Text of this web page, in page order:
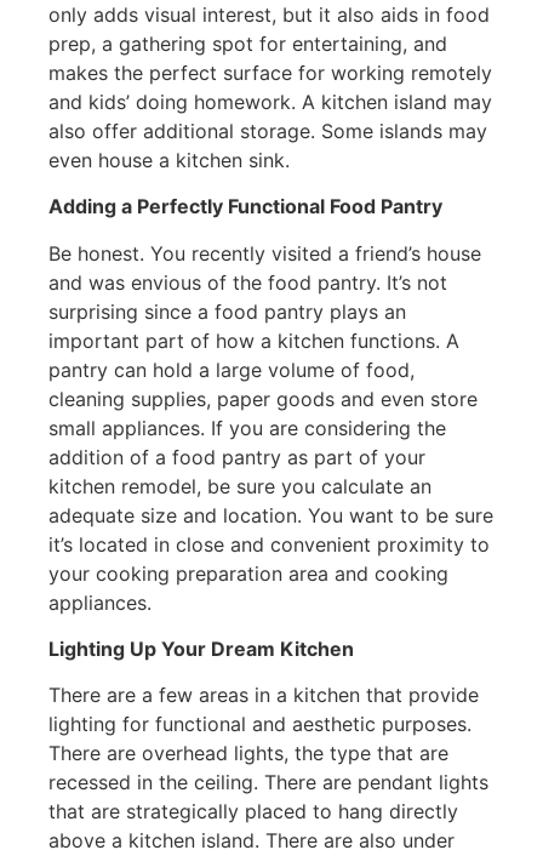
only adds visual interest, but it also aids in food
prep, a gathering spot for entertaining, and
makes the perfect surface for working remotely
and kids’ doing homework. A kitchen island may
also offer additional storage. Some islands may
even house a kitchen sink.
Adding a Perfectly Functional Food Pantry
Be honest. You recently visited a friend’s house
and was envious of the food pantry. It’s not
surprising since a food pantry plays an
important part of how a kitchen functions. A
pantry can hold a large volume of food,
cleaning supplies, paper goods and even store
small appliances. If you are considering the
addition of a food pantry as part of your
kitchen remodel, be sure you calculate an
adequate size and location. You want to be sure
it’s located in close and convenient proximity to
your cooking preparation area and cooking
appliances.
Lighting Up Your Dream Kitchen
There are a few areas in a kitchen that provide
lighting for functional and aesthetic purposes.
There are overhead lights, the type that are
recessed in the ceiling. There are pendant lights
that are strategically placed to hang directly
above a kitchen island. There are also under